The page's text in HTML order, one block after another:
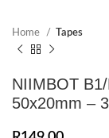
Home Tapes
NIIMBOT
50x20mm –